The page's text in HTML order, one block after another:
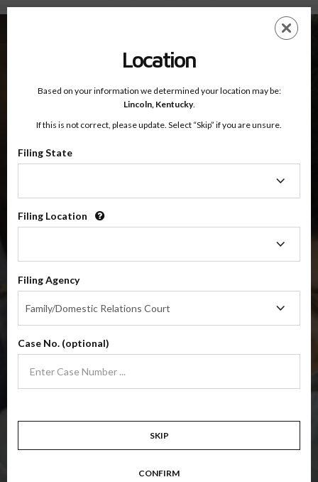
Lincoln County, Kentucky — Online Parenting Classes
EN
OnlineParentingPrograms.com
Lincoln County, Kentucky
(Base Co-Parenting Class)
Level 1 foundational co-parenting class focusing on families in transition.
Parents learn skills to avoid common mistakes in an effort to work
together with their co-parent for the sake of the children.
$139.99
Location
Based on your information we determined your location may be:
Lincoln, Kentucky.
If this is not correct, please update. Select “Skip” if you are unsure.
Filing State
Filing Location
Filing Agency
Family/Domestic Relations Court
Agency
Case No. (optional)
SKIP
CONFIRM